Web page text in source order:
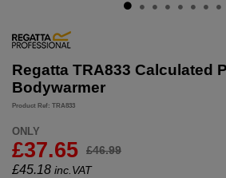
Regatta TRA833 Calculated
Bodywarmer
Product Ref: TRA833
ONLY
£37.65 £46.99
£45.18 inc.VAT